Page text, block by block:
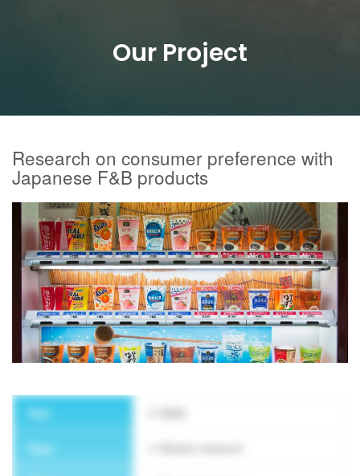
Our Project
Research on consumer preference with
Japanese F&B products
Year
Type